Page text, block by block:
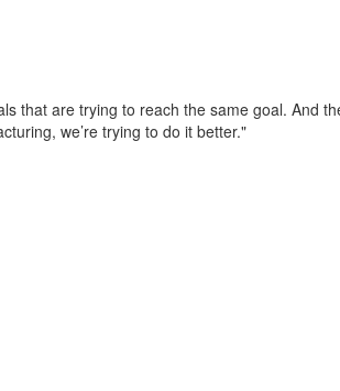
that are trying to reach the same goal. And
we’re trying to do it better."